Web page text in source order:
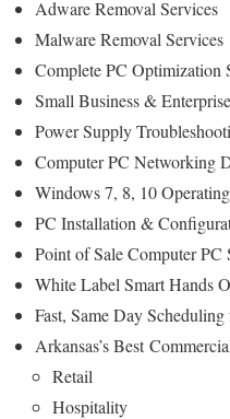
Adware Removal Services
Malware Removal Services
Complete PC Optimization
Small Business &
Power Supply
Computer PC Networking
Windows 7, 8, 10
PC Installation &
Point of Sale Computer PC
White Label Smart Hands
Fast, Same Day
Arkansas’s Best
Retail
Hospitality